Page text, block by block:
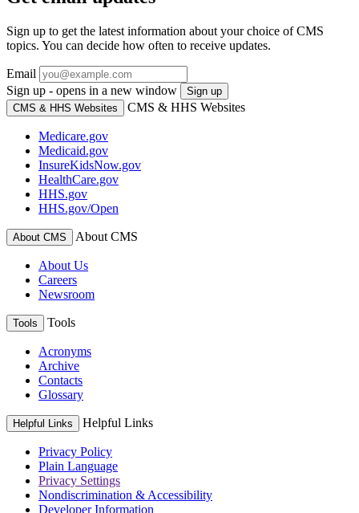
Sign up to get the latest information about your choice of CMS
topics. You can decide how often to receive updates.
Email
Sign up - opens in a new window
Sign up
CMS & HHS Websites
CMS & HHS Websites
Medicare.gov
Medicaid.gov
InsureKidsNow.gov
HealthCare.gov
HHS.gov
HHS.gov/Open
About CMS About CMS
About Us
Careers
Newsroom
Tools Tools
Acronyms
Archive
Contacts
Glossary
Helpful Links Helpful Links
Privacy Policy
Plain Language
Privacy Settings
Nondiscrimination & Accessibility
Developer Information